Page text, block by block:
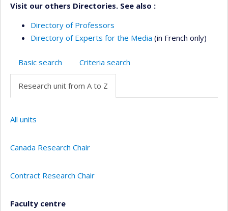
Visit our others Directories. See also :
Directory of Professors
Directory of Experts for the Media (in French only)
Basic search Criteria search
Research unit from A to Z
All units
Canada Research Chair
Contract Research Chair
Faculty centre